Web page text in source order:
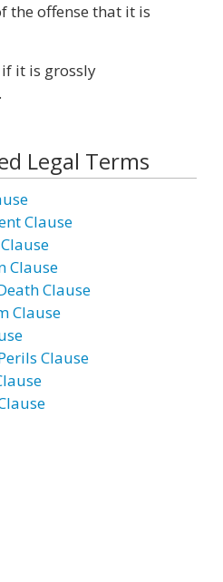
the offense that it is
it is grossly
Legal Terms
Clause
Clause
Clause
Clause
Clause